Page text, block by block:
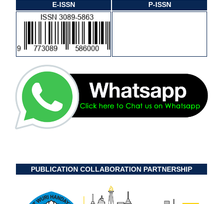
E-ISSN P-ISSN
PUBLICATION COLLABORATION PARTNERSHIP